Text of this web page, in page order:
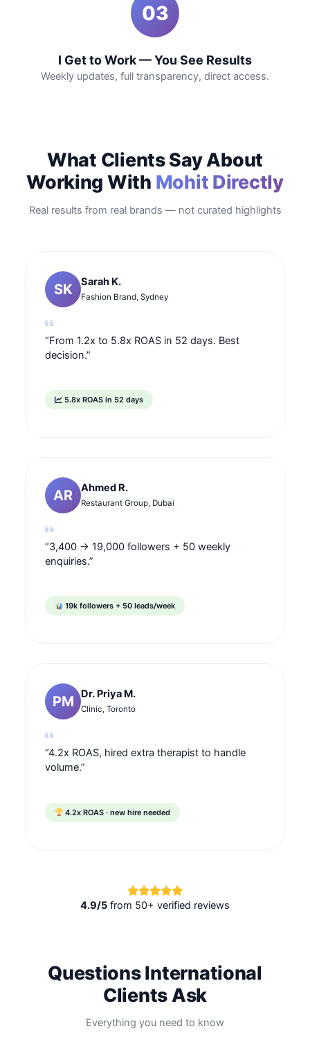
03
I Get to Work — You See Results
Weekly updates, full transparency, direct access.
What Clients Say About
Working With Mohit Directly
Real results from real brands — not curated highlights
SK Sarah K.
Fashion Brand, Sydney
“From 1.2x to 5.8x ROAS in 52 days. Best
decision.”
5.8x ROAS in 52 days
AR Ahmed R.
Restaurant Group, Dubai
“3,400 → 19,000 followers + 50 weekly
enquiries.”
19k followers + 50 leads/week
PM Dr. Priya M.
Clinic, Toronto
“4.2x ROAS, hired extra therapist to handle
volume.”
4.2x ROAS · new hire needed
4.9/5 from 50+ verified reviews
Questions International
Clients Ask
Everything you need to know